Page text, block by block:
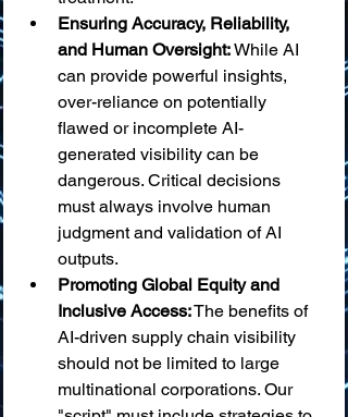
Ensuring Accuracy, Reliability,
and Human Oversight: While AI
can provide powerful insights,
over-reliance on potentially
flawed or incomplete AI-
generated visibility can be
dangerous. Critical decisions
must always involve human
judgment and validation of AI
outputs.
Promoting Global Equity and
Inclusive Access: The benefits of
AI-driven supply chain visibility
should not be limited to large
multinational corporations. Our